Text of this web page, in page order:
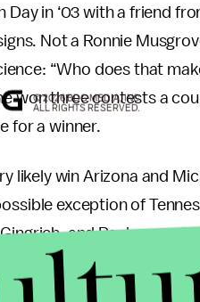
Day in ‘03 with a friend
Not a Ronnie
“Who does that
won three contests a
for a winner.
likely win Arizona and
exception of
and Paul
way to the convention.
bow out in return for the
© 2026 BDG MEDIA, INC.
ALL RIGHTS RESERVED.